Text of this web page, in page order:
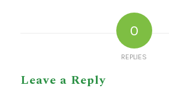
0
REPLIES
Leave a Reply